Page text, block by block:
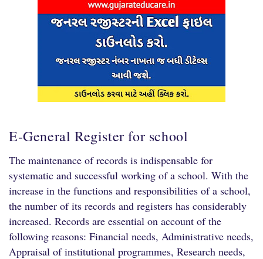
E-General Register for school
The maintenance of records is indispensable for
systematic and successful working of a school. With the
increase in the functions and responsibilities of a school,
the number of its records and registers has considerably
increased. Records are essential on account of the
following reasons: Financial needs, Administrative needs,
Appraisal of institutional programmes, Research needs,